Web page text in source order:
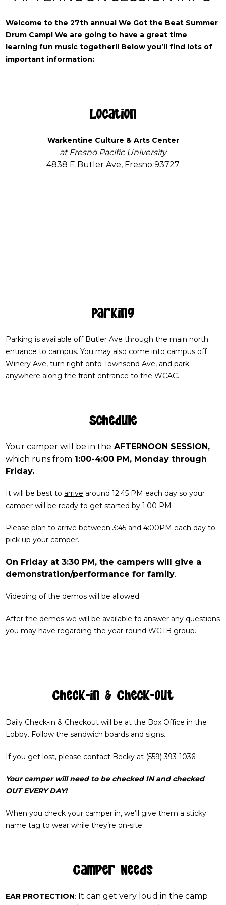
Welcome to the 27th annual We Got the Beat Summer
Drum Camp!We are going to have a great time
learning fun music together!! Below you’ll find lots of
important information:
Location
Warkentine Culture & Arts Center
at Fresno Pacific University
4838 E Butler Ave, Fresno 93727
Parking
Parking is available off Butler Ave through the main north
entrance to campus. You may also come into campus off
Winery Ave, turn right onto Townsend Ave, and park
anywhere along the front entrance to the WCAC.
Schedule
Your camper will be in the AFTERNOON SESSION,
which runs from 1:00-4:00 PM, Monday through
Friday.
It will be best to arrive around 12:45 PM each day so your
camper will be ready to get started by 1:00 PM
Please plan to arrive between 3:45 and 4:00PM each day to
pick up your camper.
On Friday at 3:30 PM, the campers will give a
demonstration/performance for family.
Videoing of the demos will be allowed.
After the demos we will be available to answer any questions
you may have regarding the year-round WGTB group.
Check-in & Check-out
Daily Check-in & Checkout will be at the Box Office in the
Lobby. Follow the sandwich boards and signs.
If you get lost, please contact Becky at (559) 393-1036.
Your camper will need to be checked IN and checked
OUTEVERY DAY!
When you check your camper in, we’ll give them a sticky
name tag to wear while they’re on-site.
Camper Needs
EAR PROTECTION: It can get very loud in the camp